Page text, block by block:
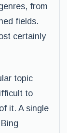
from
fields.
certainly
topic
to
it. A single